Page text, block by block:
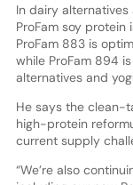
In dairy alternatives
ProFam soy
ProFam 883 is
while ProFam 894
alternatives and
He says the clean-
high-protein
current supply
“We’re also